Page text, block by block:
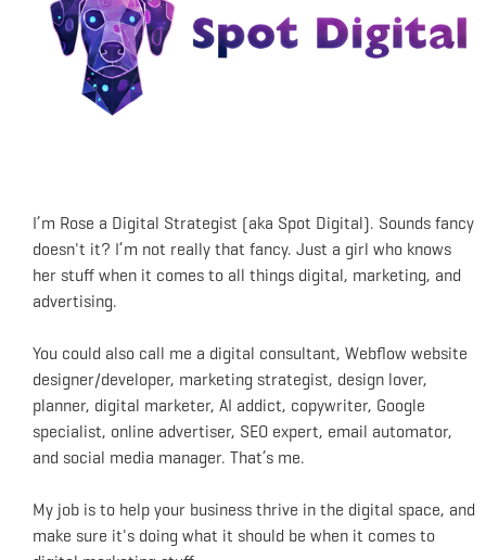
I’m Rose a Digital Strategist (aka Spot Digital). Sounds fancy
doesn't it? I’m not really that fancy. Just a girl who knows
her stuff when it comes to all things digital, marketing, and
advertising.
You could also call me a digital consultant, Webflow website
designer/developer, marketing strategist, design lover,
planner, digital marketer, AI addict, copywriter, Google
specialist, online advertiser, SEO expert, email automator,
and social media manager. That’s me.
My job is to help your business thrive in the digital space, and
make sure it's doing what it should be when it comes to